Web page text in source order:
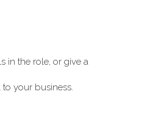
in the role, or give a
your business.